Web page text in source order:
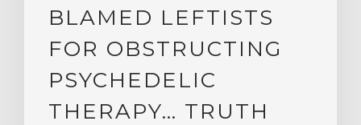
BLAMED LEFTISTS
FOR OBSTRUCTING
PSYCHEDELIC
THERAPY… TRUTH